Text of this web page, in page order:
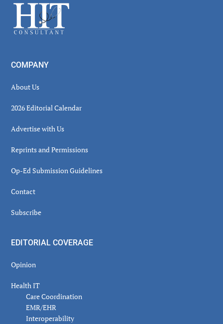
Footer
COMPANY
About Us
2026 Editorial Calendar
Advertise with Us
Reprints and Permissions
Op-Ed Submission Guidelines
Contact
Subscribe
EDITORIAL COVERAGE
Opinion
Health IT
Care Coordination
EMR/EHR
Interoperability